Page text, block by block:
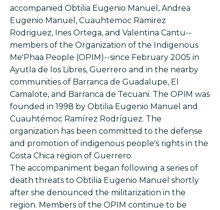
accompanied Obtilia Eugenio Manuel, Andrea
Eugenio Manuel, Cuauhtemoc Ramirez
Rodriguez, Ines Ortega, and Valentina Cantu--
members of the Organization of the Indigenous
Me'Phaa People (OPIM)--since February 2005 in
Ayutla de los Libres, Guerrero and in the nearby
communities of Barranca de Guadalupe, El
Camalote, and Barranca de Tecuani. The OPIM was
founded in 1998 by Obtilia Eugenio Manuel and
Cuauhtémoc Ramírez Rodríguez. The
organization has been committed to the defense
and promotion of indigenous people's rights in the
Costa Chica region of Guerrero.
The accompaniment began following a series of
death threats to Obtilia Eugenio Manuel shortly
after she denounced the militarization in the
region. Members of the OPIM continue to be